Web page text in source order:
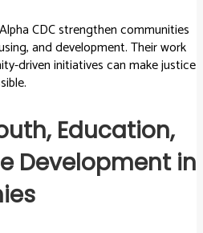
CDC strengthen communities
and development. Their work
driven initiatives can make justice
Education,
Development in